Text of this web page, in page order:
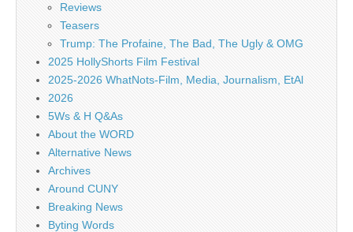
Reviews
Teasers
Trump: The Profaine, The Bad, The Ugly & OMG
2025 HollyShorts Film Festival
2025-2026 WhatNots-Film, Media, Journalism, EtAl
2026
5Ws & H Q&As
About the WORD
Alternative News
Archives
Around CUNY
Breaking News
Byting Words